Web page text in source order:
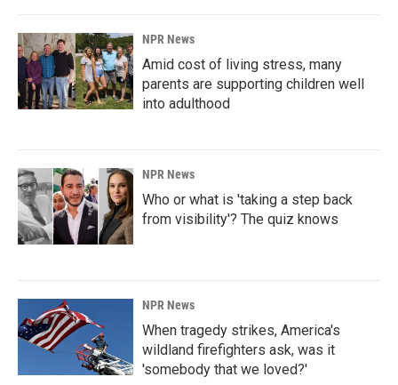
NPR News
Amid cost of living stress, many
parents are supporting children well
into adulthood
NPR News
Who or what is 'taking a step back
from visibility'? The quiz knows
NPR News
When tragedy strikes, America's
wildland firefighters ask, was it
'somebody that we loved?'